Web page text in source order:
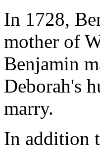
In 1728,
mother of
Benjamin
Deborah's
marry.
In addition